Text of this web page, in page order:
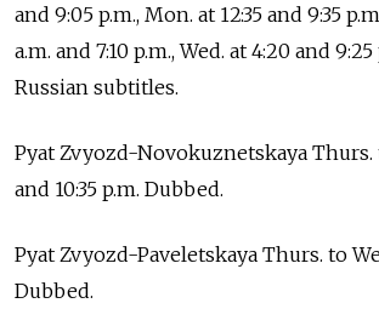
and 9:05 p.m., Mon. at 12:35 and 9:35
a.m. and 7:10 p.m., Wed. at 4:20 and
Russian subtitles.
Pyat Zvyozd-Novokuznetskaya Thurs.
and 10:35 p.m. Dubbed.
Pyat Zvyozd-Paveletskaya Thurs. to
Dubbed.